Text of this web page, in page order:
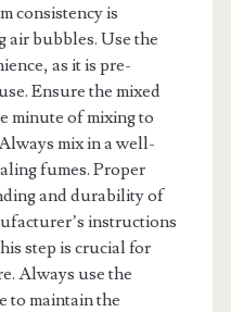
consistency is
air bubbles. Use the
as it is pre-
Ensure the mixed
minute of mixing to
mix in a well-
fumes. Proper
and durability of
instructions
step is crucial for
Always use the
to maintain the